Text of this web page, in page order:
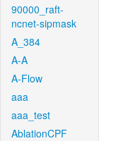
90000_raft-
ncnet-sipmask
A_384
A-A
A-Flow
aaa
aaa_test
AblationCPF